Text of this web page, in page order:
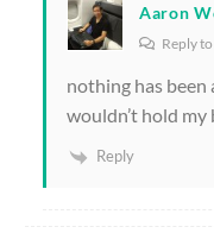
Aaron
Reply to
nothing has been
wouldn’t hold my
Reply